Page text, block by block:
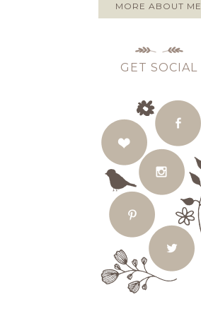
MORE ABOUT ME
GET SOCIAL